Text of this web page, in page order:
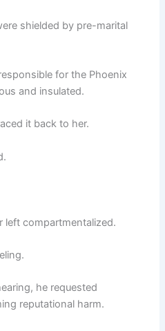
shielded by pre-marital
for the Phoenix
and insulated.
it back to her.
left compartmentalized.
he requested
reputational harm.